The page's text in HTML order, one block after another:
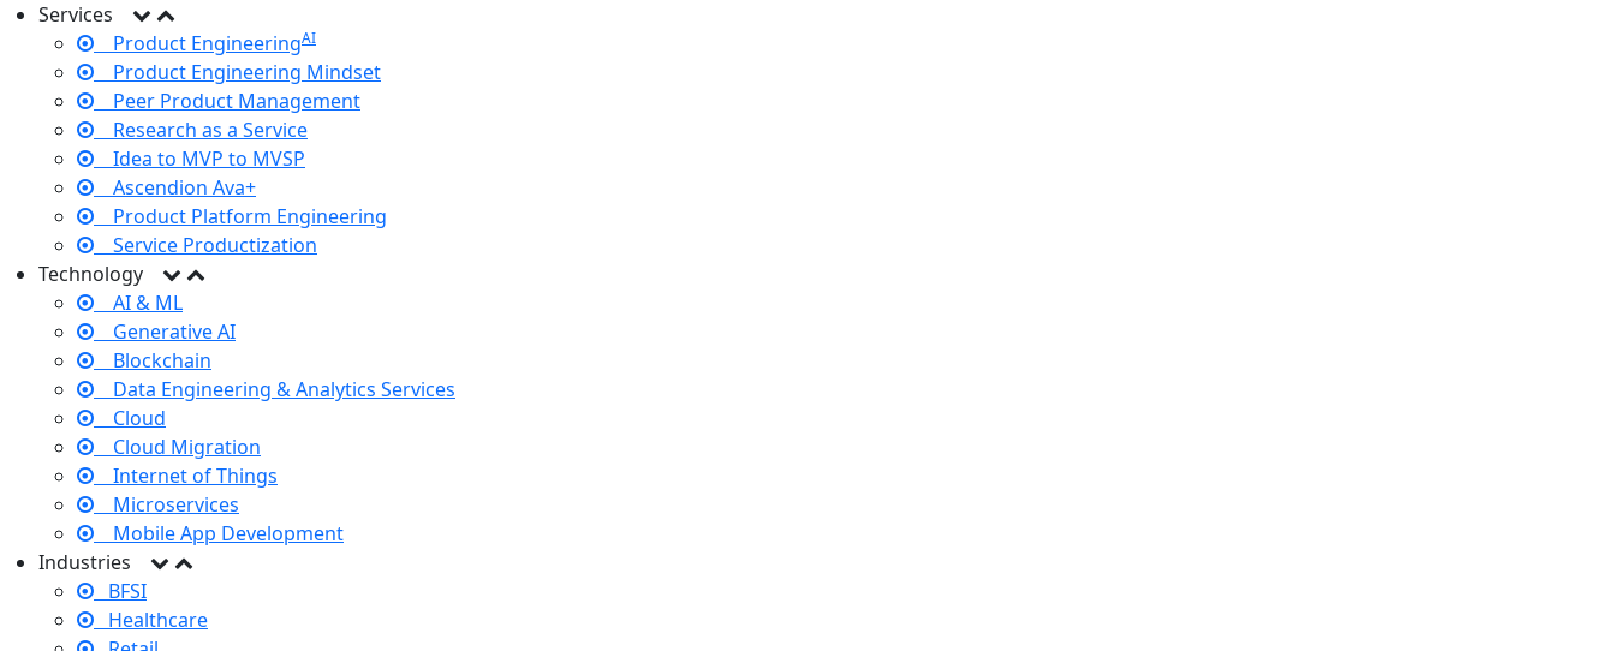
Services
Product EngineeringAI
Product Engineering Mindset
Peer Product Management
Research as a Service
Idea to MVP to MVSP
Ascendion Ava+
Product Platform Engineering
Service Productization
Technology
AI & ML
Generative AI
Blockchain
Data Engineering & Analytics Services
Cloud
Cloud Migration
Internet of Things
Microservices
Mobile App Development
Industries
BFSI
Healthcare